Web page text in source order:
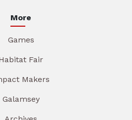
More
Games
Fair
Makers
Galamsey